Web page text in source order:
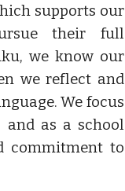
supports our
their full
we know our
we reflect and
We focus
as a school
commitment to